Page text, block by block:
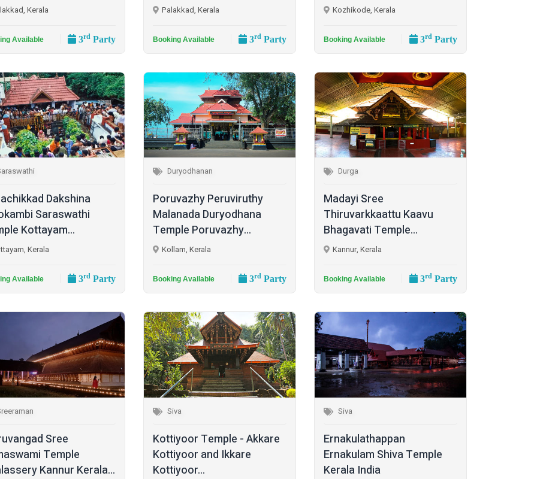
Kerala
Available 3rdParty
Palakkad, Kerala
Booking Available 3rdParty
Kozhikode, Kerala
Booking Available 3rdParty
Dakshina
Saraswathi
Kottayam...
Kerala
Available 3rdParty
Duryodhanan
Poruvazhy Peruviruthy
Malanada Duryodhana
Temple Poruvazhy...
Kollam, Kerala
Booking Available 3rdParty
Durga
Madayi Sree
Thiruvarkkaattu Kaavu
Bhagavati Temple...
Kannur, Kerala
Booking Available 3rdParty
Sree
Temple
Kannur Kerala...
Siva
Kottiyoor Temple - Akkare
Kottiyoor and Ikkare
Kottiyoor...
Siva
Ernakulathappan
Ernakulam Shiva Temple
Kerala India